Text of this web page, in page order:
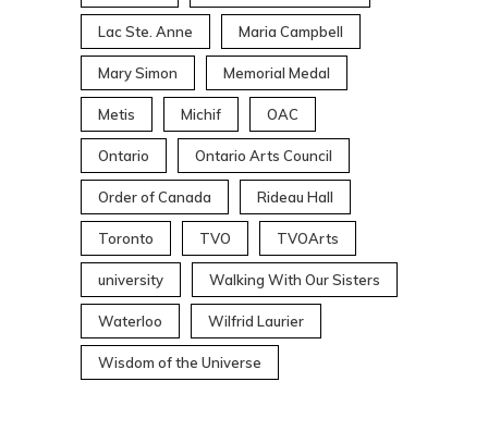
Lac Ste. Anne Maria Campbell
Mary Simon Memorial Medal
Metis Michif OAC
Ontario Ontario Arts Council
Order of Canada Rideau Hall
Toronto TVO TVOArts
university Walking With Our Sisters
Waterloo Wilfrid Laurier
Wisdom of the Universe